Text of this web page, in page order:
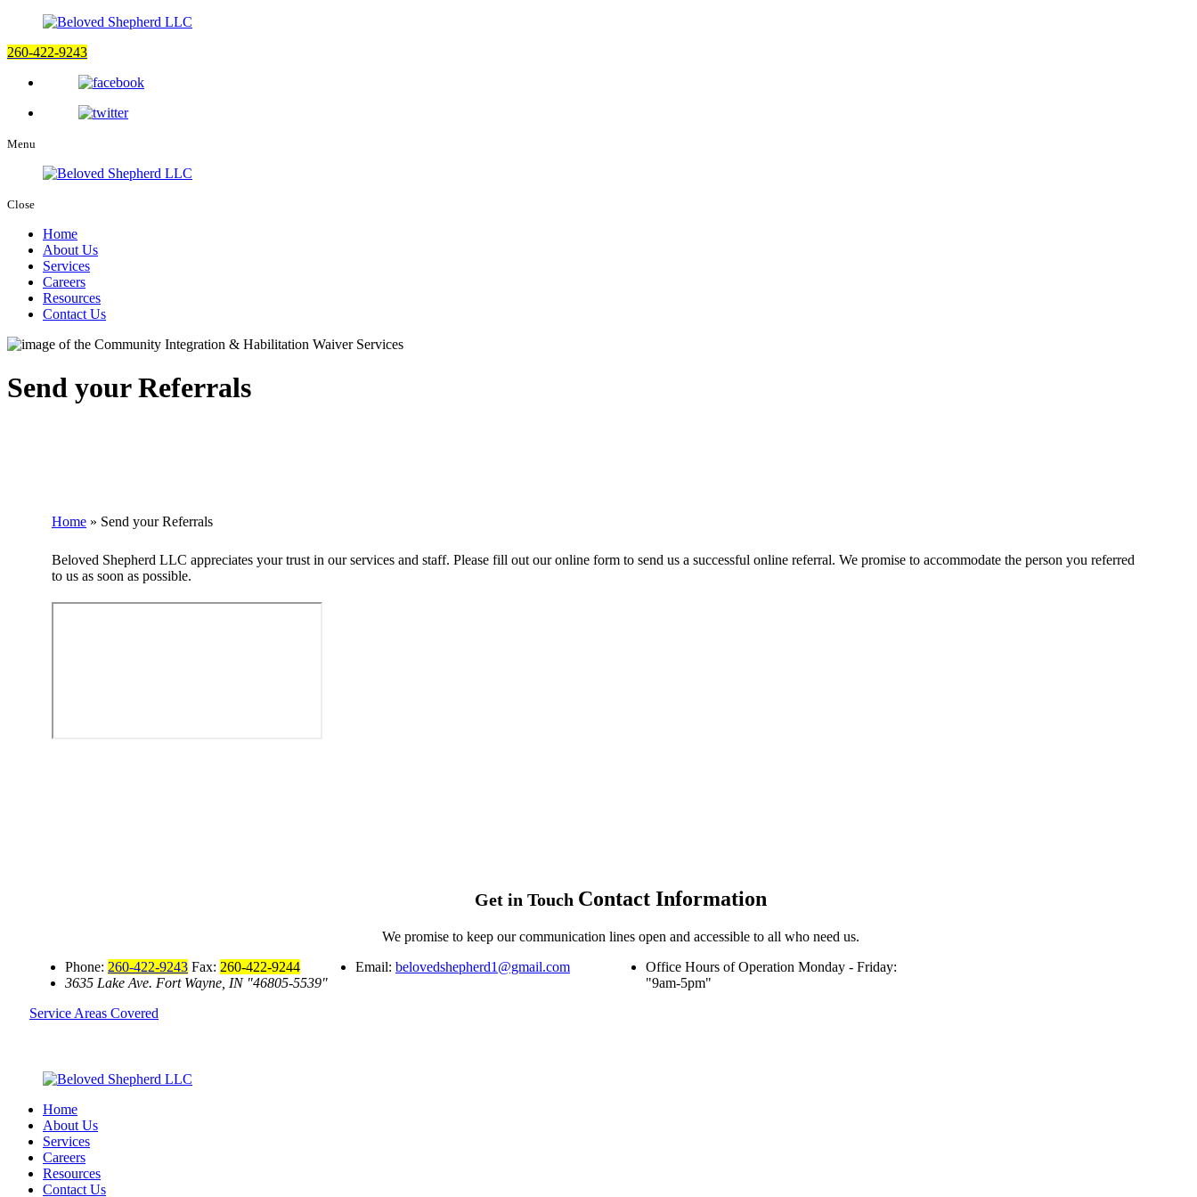
260-422-9243
Menu
Close
Home
About Us
Services
Careers
Resources
Contact Us
Send your Referrals
Home » Send your Referrals
Beloved Shepherd LLC appreciates your trust in our services and staff. Please fill out our online form to send us a successful online referral. We promise to accommodate the person you referred
to us as soon as possible.
Get in Touch Contact Information
We promise to keep our communication lines open and accessible to all who need us.
Phone: 260-422-9243 Fax: 260-422-9244
3635 Lake Ave. Fort Wayne, IN 46805-5539
Email: belovedshepherd1@gmail.com Office Hours of Operation Monday - Friday:
9am-5pm
Service Areas Covered
Home
About Us
Services
Careers
Resources
Contact Us